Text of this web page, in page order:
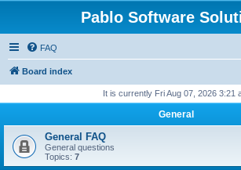
Pablo Software
FAQ
Board index
It is currently Fri Aug 07, 2026 3:21
General
General FAQ
General questions
Topics: 7